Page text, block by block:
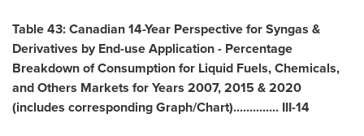
Table 43: Canadian 14-Year Perspective for Syngas &
Derivatives by End-use Application - Percentage
Breakdown of Consumption for Liquid Fuels, Chemicals,
and Others Markets for Years 2007, 2015 & 2020
(includes corresponding Graph/Chart).............. III-14